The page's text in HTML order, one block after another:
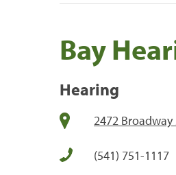
Bay
Hearing
2472 Broadway
(541) 751-1117